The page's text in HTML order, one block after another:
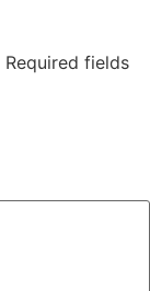
Required fields